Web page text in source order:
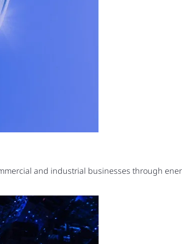
and industrial businesses through